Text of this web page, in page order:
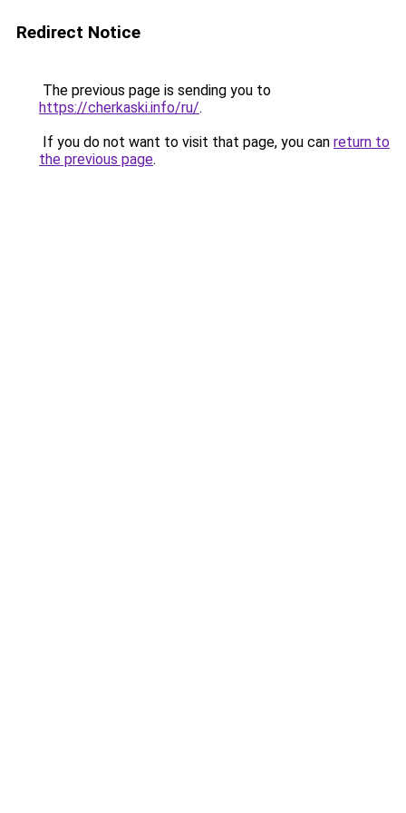
Redirect Notice
The previous page is sending you to
https://cherkaski.info/ru/.
If you do not want to visit that page, you can return to
the previous page.